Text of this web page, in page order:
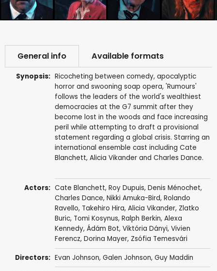
General info Available formats
Synopsis: Ricocheting between comedy, apocalyptic
horror and swooning soap opera, 'Rumours'
follows the leaders of the world's wealthiest
democracies at the G7 summit after they
become lost in the woods and face increasing
peril while attempting to draft a provisional
statement regarding a global crisis. Starring an
international ensemble cast including Cate
Blanchett, Alicia Vikander and Charles Dance.
Actors: Cate Blanchett, Roy Dupuis, Denis Ménochet,
Charles Dance, Nikki Amuka-Bird, Rolando
Ravello, Takehiro Hira, Alicia Vikander, Zlatko
Buric, Tomi Kosynus, Ralph Berkin, Alexa
Kennedy, Ádám Bot, Viktória Dányi, Vivien
Ferencz, Dorina Mayer, Zsófia Temesvári
Directors: Evan Johnson, Galen Johnson, Guy Maddin